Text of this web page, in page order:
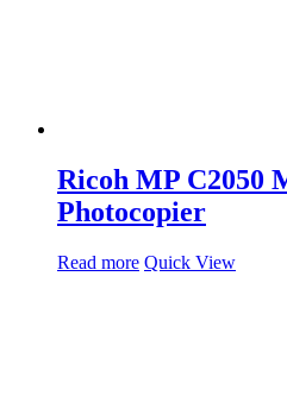
Ricoh MP C2050
Photocopier
Read more Quick View